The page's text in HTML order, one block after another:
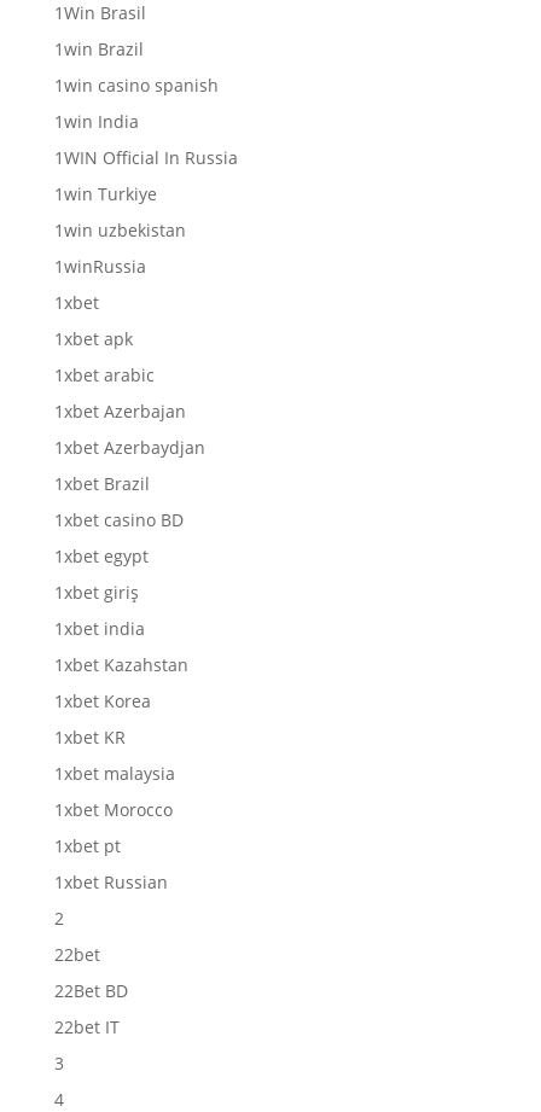
1Win Brasil
1win Brazil
1win casino spanish
1win India
1WIN Official In Russia
1win Turkiye
1win uzbekistan
1winRussia
1xbet
1xbet apk
1xbet arabic
1xbet Azerbajan
1xbet Azerbaydjan
1xbet Brazil
1xbet casino BD
1xbet egypt
1xbet giriş
1xbet india
1xbet Kazahstan
1xbet Korea
1xbet KR
1xbet malaysia
1xbet Morocco
1xbet pt
1xbet Russian
2
22bet
22Bet BD
22bet IT
3
4